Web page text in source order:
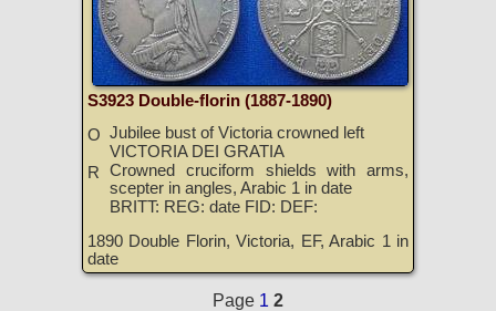
S3923 Double-florin (1887-1890)
O Jubilee bust of Victoria crowned left
VICTORIA DEI GRATIA
R Crowned cruciform shields with arms,
scepter in angles, Arabic 1 in date
BRITT: REG: date FID: DEF:
1890 Double Florin, Victoria, EF, Arabic 1 in
date
Page 1 2